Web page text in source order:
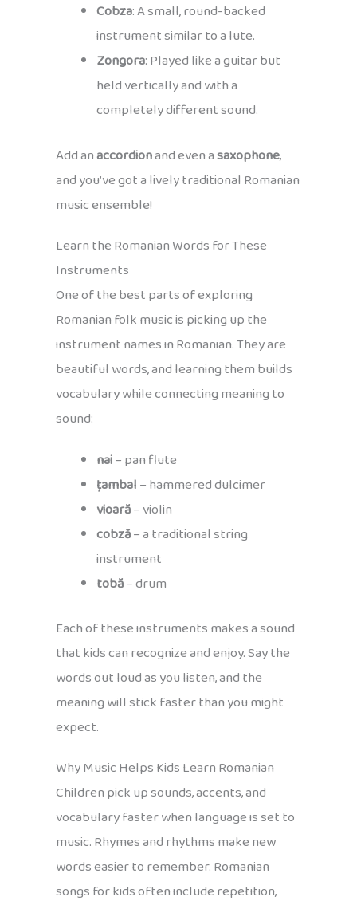
Cobza: A small, round-backed
instrument similar to a lute.
Zongora: Played like a guitar but
held vertically and with a
completely different sound.
Add anaccordionand even asaxophone,
and you’ve got a lively traditional Romanian
music ensemble!
Learn the Romanian Words for These
Instruments
One of the best parts of exploring
Romanian folk music is picking up the
instrument names in Romanian. They are
beautiful words, and learning them builds
vocabulary while connecting meaning to
sound:
nai– pan flute
țambal– hammered dulcimer
vioară– violin
cobză– a traditional string
instrument
tobă– drum
Each of these instruments makes a sound
that kids can recognize and enjoy. Say the
words out loud as you listen, and the
meaning will stick faster than you might
expect.
Why Music Helps Kids Learn Romanian
Children pick up sounds, accents, and
vocabulary faster when language is set to
music. Rhymes and rhythms make new
words easier to remember. Romanian
songs for kids often include repetition,